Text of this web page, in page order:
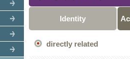
Identity
directly related